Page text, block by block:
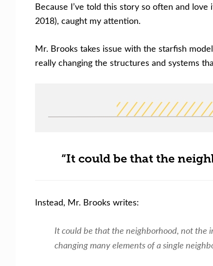
Because I’ve told this story so often and love
2018), caught my attention.
Mr. Brooks takes issue with the starfish
really changing the structures and systems
“It could be that the
Instead, Mr. Brooks writes:
It could be that the neighborhood, not the
changing many elements of a single